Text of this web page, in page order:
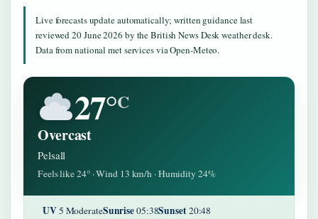
Live forecasts update automatically; written guidance last
reviewed 20 June 2026 by the British News Desk weather desk.
Data from national met services via Open-Meteo.
27°C
Overcast
Pelsall
Feels like 24° · Wind 13 km/h · Humidity 24%
UV5 ModerateSunrise05:38Sunset20:48